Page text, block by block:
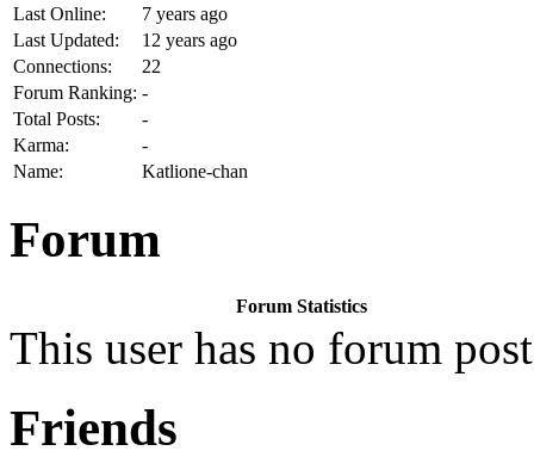
Last Online:
7 years ago
Last Updated:
12 years ago
Connections:
22
Forum Ranking: -
Total Posts:
-
Karma:
-
Name:
Katlione-chan
Forum
Forum Statistics
This user has no forum
Friends